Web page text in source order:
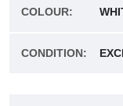
COLOUR:
CONDITION: